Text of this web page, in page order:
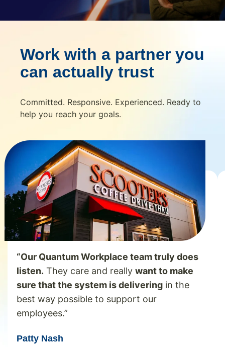
Work with a partner you
can actually trust
Committed. Responsive. Experienced. Ready to
help you reach your goals.
“Our Quantum Workplace team truly does
listen. They care and really want to make
sure that the system is delivering in the
best way possible to support our
employees.”
Patty Nash